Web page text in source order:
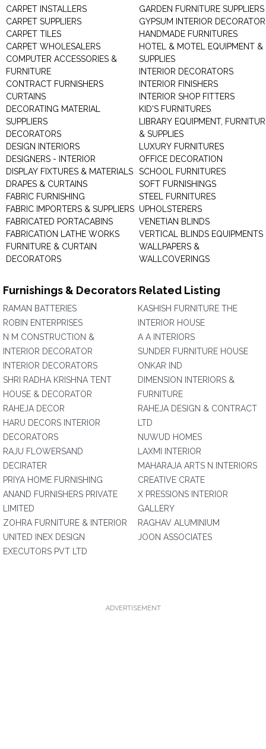
CARPET INSTALLERS
CARPET SUPPLIERS
CARPET TILES
CARPET WHOLESALERS
COMPUTER ACCESSORIES &
FURNITURE
CONTRACT FURNISHERS
CURTAINS
DECORATING MATERIAL
SUPPLIERS
DECORATORS
DESIGN INTERIORS
DESIGNERS - INTERIOR
DISPLAY FIXTURES & MATERIALS
DRAPES & CURTAINS
FABRIC FURNISHING
FABRIC IMPORTERS & SUPPLIERS
FABRICATED PORTACABINS
FABRICATION LATHE WORKS
FURNITURE & CURTAIN
DECORATORS
GARDEN FURNITURE SUPPLIERS
GYPSUM INTERIOR
HANDMADE FURNITURES
HOTEL & MOTEL EQUIPMENT &
SUPPLIES
INTERIOR DECORATORS
INTERIOR FINISHERS
INTERIOR SHOP FITTERS
KID'S FURNITURES
LIBRARY EQUIPMENT,
& SUPPLIES
LUXURY FURNITURES
OFFICE DECORATION
SCHOOL FURNITURES
SOFT FURNISHINGS
STEEL FURNITURES
UPHOLSTERERS
VENETIAN BLINDS
VERTICAL BLINDS EQUIPMENTS
WALLPAPERS &
WALLCOVERINGS
Furnishings & Decorators Related Listing
RAMAN BATTERIES
ROBIN ENTERPRISES
N M CONSTRUCTION &
INTERIOR DECORATOR
INTERIOR DECORATORS
SHRI RADHA KRISHNA TENT
HOUSE & DECORATOR
RAHEJA DECOR
HARU DECORS INTERIOR
DECORATORS
RAJU FLOWERSAND
DECIRATER
PRIYA HOME FURNISHING
ANAND FURNISHERS PRIVATE
LIMITED
ZOHRA FURNITURE & INTERIOR
UNITED INEX DESIGN
EXECUTORS PVT LTD
KASHISH FURNITURE THE
INTERIOR HOUSE
A A INTERIORS
SUNDER FURNITURE HOUSE
ONKAR IND
DIMENSION INTERIORS &
FURNITURE
RAHEJA DESIGN & CONTRACT
LTD
NUWUD HOMES
LAXMI INTERIOR
MAHARAJA ARTS N INTERIORS
CREATIVE CRATE
X PRESSIONS INTERIOR
GALLERY
RAGHAV ALUMINIUM
JOON ASSOCIATES
ADVERTISEMENT